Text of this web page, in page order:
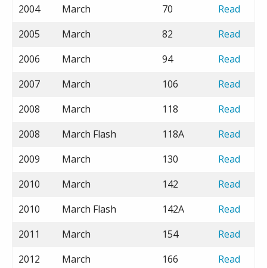
2004
March 70
Read
2005
March 82
Read
2006
March 94
Read
2007
March 106
Read
2008
March 118
Read
2008
March Flash 118A
Read
2009
March 130
Read
2010
March 142
Read
2010
March Flash 142A
Read
2011
March 154
Read
2012
March 166
Read